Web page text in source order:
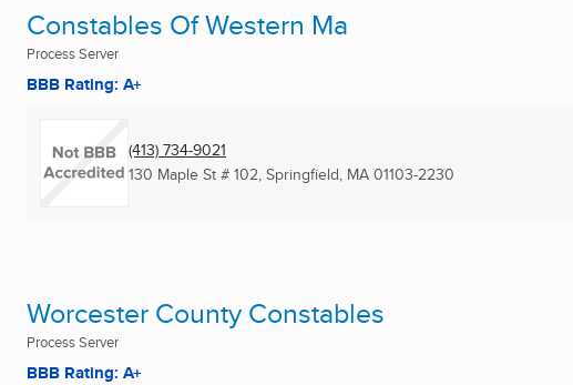
Constables Of Western Ma
Process Server
BBB Rating: A+
(413) 734-9021
130 Maple St # 102, Springfield, MA 01103-2230
Worcester County Constables
Process Server
BBB Rating: A+